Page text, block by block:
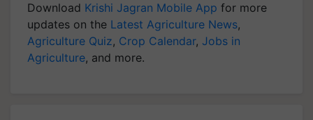
Download Krishi Jagran Mobile App for more
updates on the Latest Agriculture News,
Agriculture Quiz, Crop Calendar, Jobs in
Agriculture, and more.